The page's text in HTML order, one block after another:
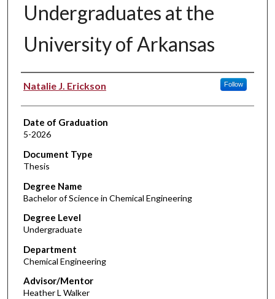
Undergraduates at the
University of Arkansas
Author
Natalie J. Erickson Follow
Date of Graduation
5-2026
Document Type
Thesis
Degree Name
Bachelor of Science in Chemical Engineering
Degree Level
Undergraduate
Department
Chemical Engineering
Advisor/Mentor
Heather L Walker